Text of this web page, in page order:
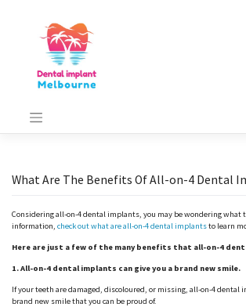
What Are The Benefits Of All-on-4 Dental
Considering all-on-4 dental implants, you may be wondering what
information, check out what are all-on-4 dental implantsto learn
Here are just a few of the many benefits that all-on-4
1. All-on-4 dental implants can give you a brand new smile.
If your teeth are damaged, discoloured, or missing, all-on-4 dental
brand new smile that you can be proud of.